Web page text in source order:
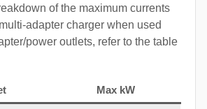
of the maximum currents
adapter charger when used
power outlets, refer to the table
Max kW